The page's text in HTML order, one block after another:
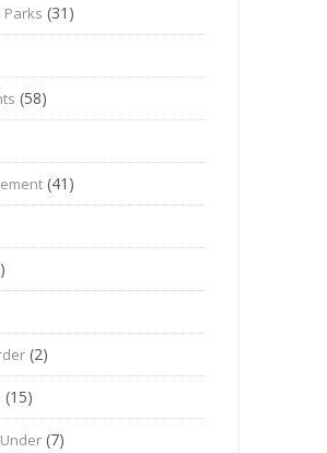
Parks (31)
(58)
(41)
(2)
(15)
(7)